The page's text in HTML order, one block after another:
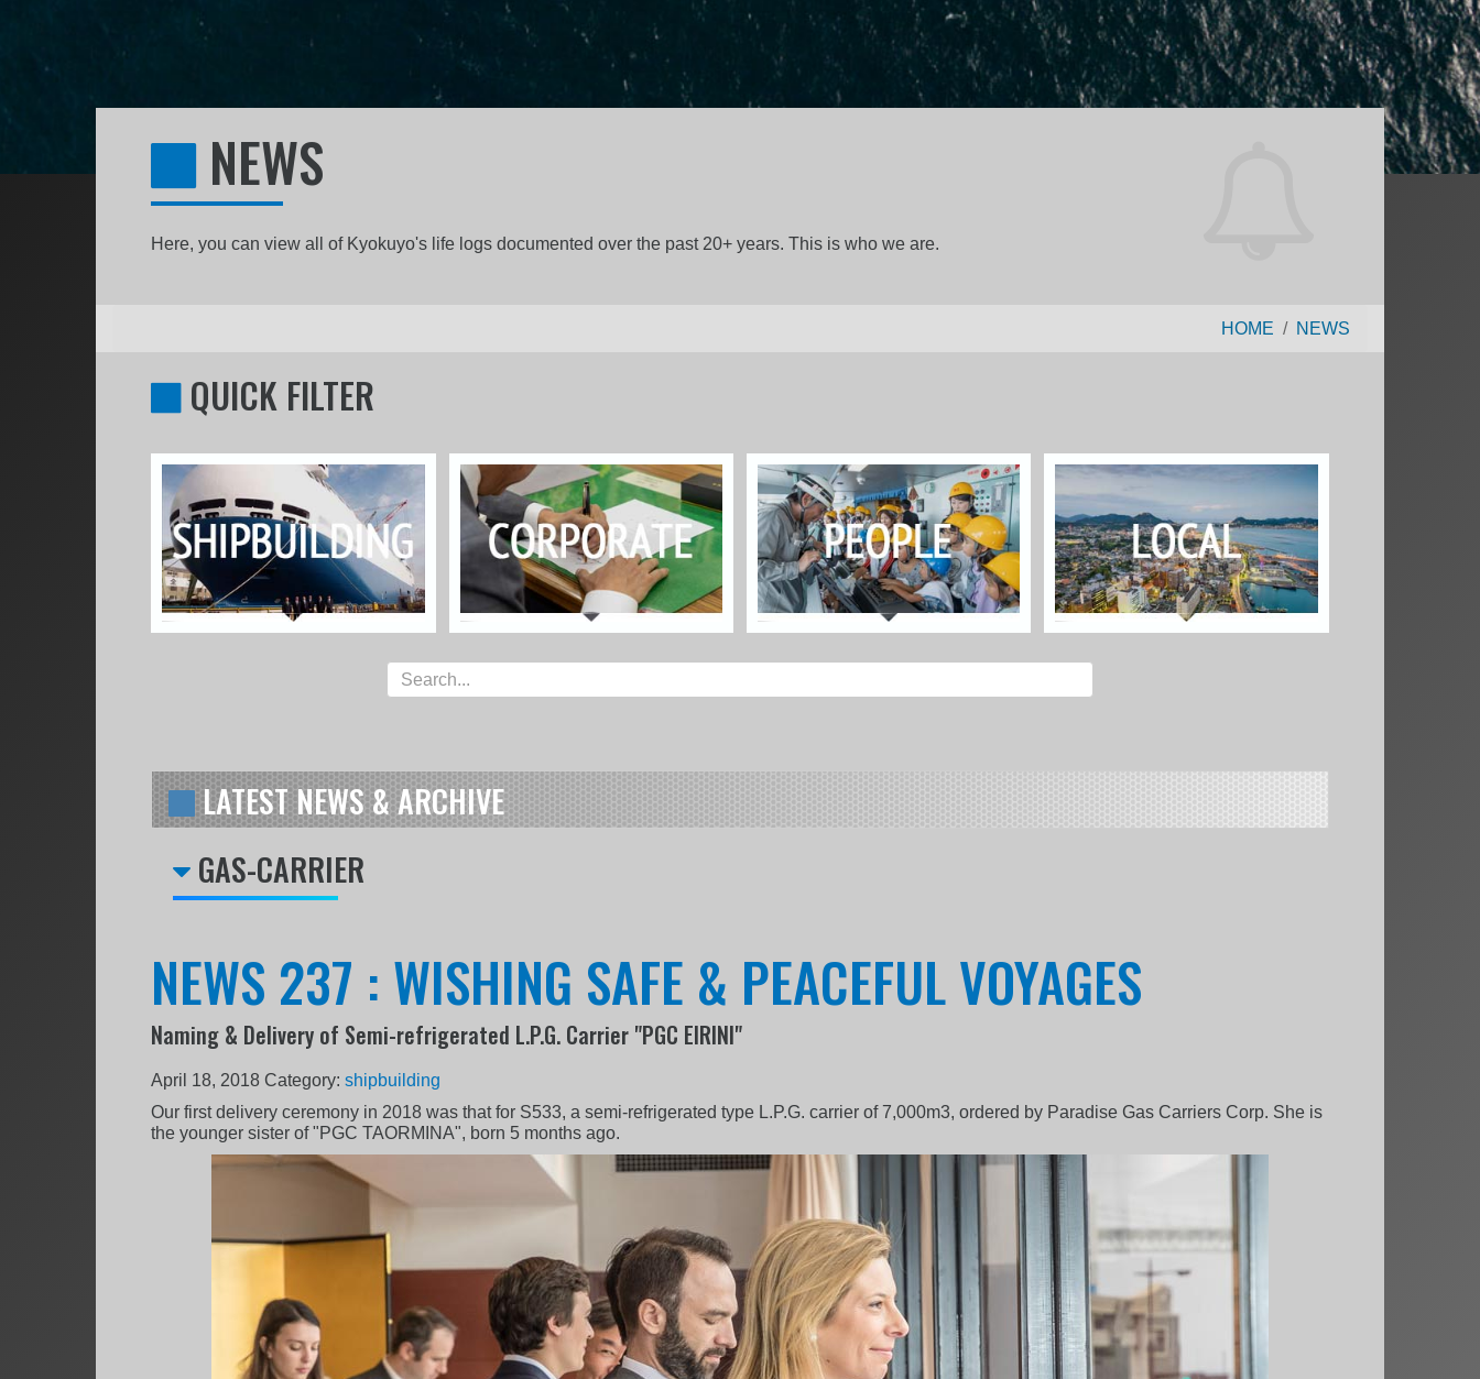
NEWS
Here, you can view all of Kyokuyo's life logs documented over the past 20+ years. This is who we are.
HOME NEWS
QUICK FILTER
LATEST NEWS & ARCHIVE
GAS-CARRIER
NEWS 237 : WISHING SAFE & PEACEFUL VOYAGES
Naming & Delivery of Semi-refrigerated L.P.G. Carrier "PGC EIRINI"
April 18, 2018 Category:shipbuilding
Our first delivery ceremony in 2018 was that for S533, a semi-refrigerated type L.P.G. carrier of 7,000m3, ordered by Paradise Gas Carriers Corp. She is
the younger sister of "PGC TAORMINA", born 5 months ago.